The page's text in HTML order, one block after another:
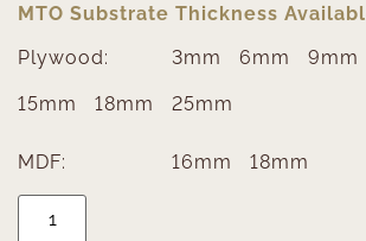
MTO Substrate Thickness
Plywood:
3mm 6mm 9mm
15mm 18mm 25mm
MDF: 16mm 18mm